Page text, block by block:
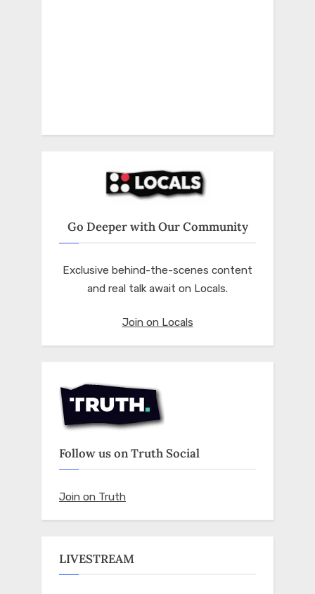
Go Deeper with Our Community
Exclusive behind-the-scenes content
and real talk await on Locals.
Join on Locals
Follow us on Truth Social
Join on Truth
LIVESTREAM